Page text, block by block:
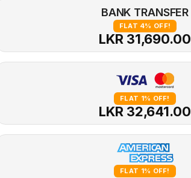
BANK TRANSFER
FLAT 4% OFF!
LKR 31,690.00
FLAT 1% OFF!
LKR 32,641.00
FLAT 1% OFF!